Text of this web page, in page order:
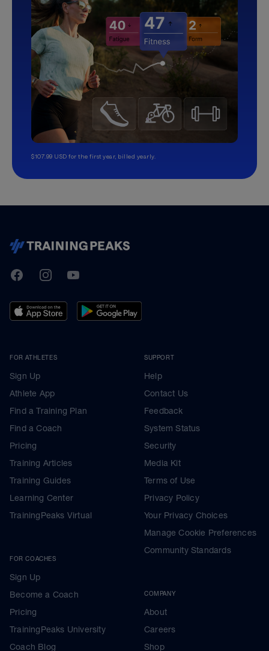
$107.99 USD for the first year, billed yearly.
TrainingPeaks
FacebookInstagramYoutube
FOR ATHLETES
Sign Up
Athlete App
Find a Training Plan
Find a Coach
Pricing
Training Articles
Training Guides
Learning Center
TrainingPeaks Virtual
FOR COACHES
Sign Up
Become a Coach
Pricing
TrainingPeaks University
Coach Blog
SUPPORT
Help
Contact Us
Feedback
System Status
Security
Media Kit
Terms of Use
Privacy Policy
Your Privacy Choices
Manage Cookie Preferences
Community Standards
COMPANY
About
Careers
Shop